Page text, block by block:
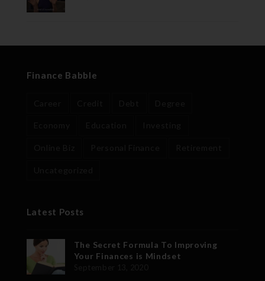
Finance Babble
Latest Posts
The Secret Formula To Improving
Your Finances is Mindset